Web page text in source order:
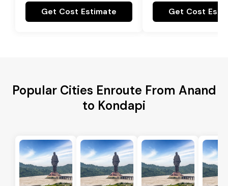
Get Cost Estimate Get Cost
Popular Cities Enroute From Anand
to Kondapi